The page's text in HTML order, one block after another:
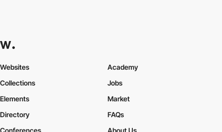
Websites
Collections
Elements
Academy
Jobs
Market
Directory
Conferences
FAQs
About Us